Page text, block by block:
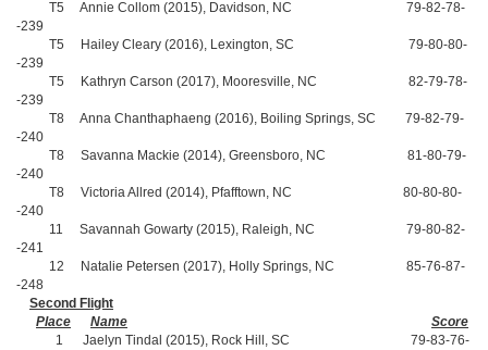
T5 Annie Collom (2015), Davidson, NC 79-82-78-
-239
T5 Hailey Cleary (2016), Lexington, SC 79-80-80-
-239
T5 Kathryn Carson (2017), Mooresville, NC 82-79-78-
-239
T8 Anna Chanthaphaeng (2016), Boiling Springs, SC 79-82-79-
-240
T8 Savanna Mackie (2014), Greensboro, NC 81-80-79-
-240
T8 Victoria Allred (2014), Pfafftown, NC 80-80-80-
-240
11 Savannah Gowarty (2015), Raleigh, NC 79-80-82-
-241
12 Natalie Petersen (2017), Holly Springs, NC 85-76-87-
-248
Second Flight
Place
Name
Score
1 Jaelyn Tindal (2015), Rock Hill, SC 79-83-76-